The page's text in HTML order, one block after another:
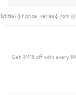
${title} {{if price_varies}}From
Get RM15 off with every